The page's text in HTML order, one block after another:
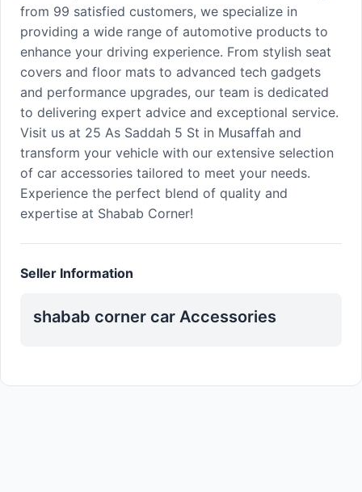
from 99 satisfied customers, we specialize in
providing a wide range of automotive products to
enhance your driving experience. From stylish seat
covers and floor mats to advanced tech gadgets
and performance upgrades, our team is dedicated
to delivering expert advice and exceptional service.
Visit us at 25 As Saddah 5 St in Musaffah and
transform your vehicle with our extensive selection
of car accessories tailored to meet your needs.
Experience the perfect blend of quality and
expertise at Shabab Corner!
Seller Information
shabab corner car Accessories